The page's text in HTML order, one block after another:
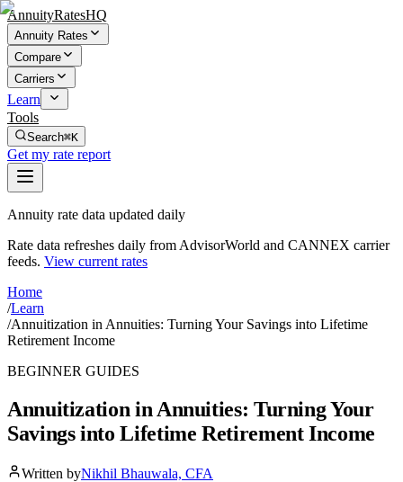
AnnuityRatesHQ
Annuity Rates
Compare
Carriers
Learn
Tools
Search⌘K
Get my rate report
Annuity rate data updated daily
Rate data refreshes daily from AdvisorWorld and CANNEX carrier
feeds. View current rates
Home
/Learn
/Annuitization in Annuities: Turning Your Savings into Lifetime
Retirement Income
BEGINNER GUIDES
Annuitization in Annuities: Turning Your
Savings into Lifetime Retirement Income
Written byNikhil Bhauwala, CFA